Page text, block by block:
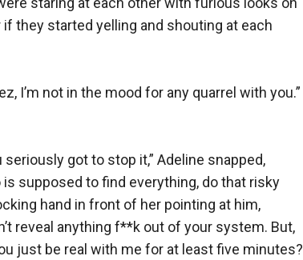
they started yelling and shouting at each
I’m not in the mood for any quarrel with you.”
seriously got to stop it,” Adeline snapped,
supposed to find everything, do that risky
hand in front of her pointing at him,
reveal anything f**k out of your system. But,
just be real with me for at least five minutes?